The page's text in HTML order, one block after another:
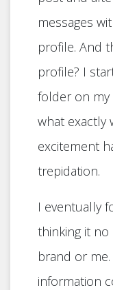
messages
profile. And
profile? I
folder on
what exactly
excitement
trepidation.
I eventually
thinking it
brand or
information